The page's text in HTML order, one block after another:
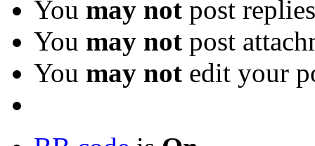
You may not post replies
You may not post
You may not edit your